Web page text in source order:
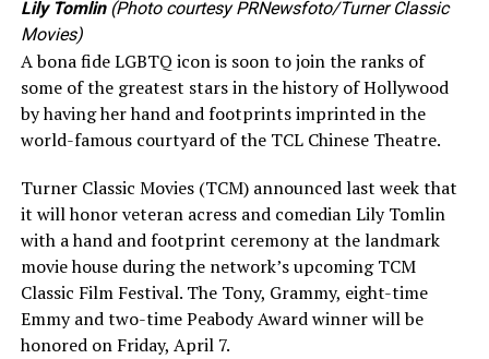
Lily Tomlin(Photo courtesy PRNewsfoto/Turner Classic
Movies)
A bona fide LGBTQ icon is soon to join the ranks of
some of the greatest stars in the history of Hollywood
by having her hand and footprints imprinted in the
world-famous courtyard of the TCL Chinese Theatre.
Turner Classic Movies (TCM) announced last week that
it will honor veteran acress and comedian Lily Tomlin
with a hand and footprint ceremony at the landmark
movie house during the network’s upcoming TCM
Classic Film Festival. The Tony, Grammy, eight-time
Emmy and two-time Peabody Award winner will be
honored on Friday, April 7.